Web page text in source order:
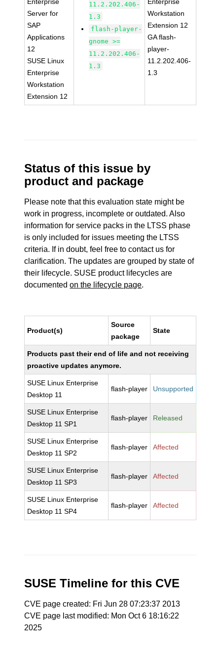
Server for
SAP
Applications
12
SUSE Linux
Enterprise
Workstation
Extension 12
11.2.202.406-
1.3
flash-player-
gnome >=
11.2.202.406-
1.3
Workstation
Extension 12
GA flash-
player-
11.2.202.406-
1.3
Status of this issue by
product and package
Please note that this evaluation state might be
work in progress, incomplete or outdated. Also
information for service packs in the LTSS phase
is only included for issues meeting the LTSS
criteria. If in doubt, feel free to contact us for
clarification. The updates are grouped by state of
their lifecycle. SUSE product lifecycles are
documentedon the lifecycle page.
Product(s)
Source
package
State
Products past their end of life and not receiving
proactive updates anymore.
SUSE Linux Enterprise
Desktop 11
flash-player Unsupported
SUSE Linux Enterprise
Desktop 11 SP1
flash-player Released
SUSE Linux Enterprise
Desktop 11 SP2
flash-player Affected
SUSE Linux Enterprise
Desktop 11 SP3
flash-player Affected
SUSE Linux Enterprise
Desktop 11 SP4
flash-player Affected
SUSE Timeline for this CVE
CVE page created: Fri Jun 28 07:23:37 2013
CVE page last modified: Mon Oct 6 18:16:22
2025